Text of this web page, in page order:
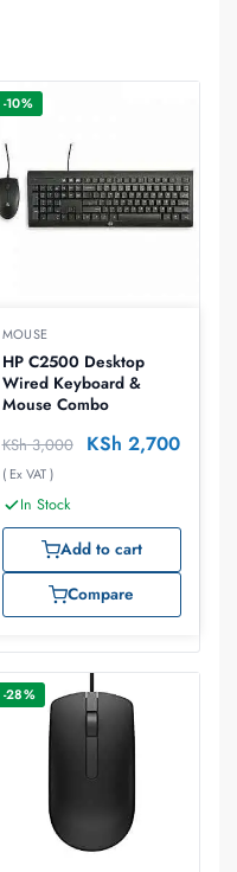
-10%
MOUSE
HP C2500 Desktop
Wired Keyboard &
Mouse Combo
KSh3,000 KSh 2,700
( Ex VAT )
In Stock
Add to cart
Compare
-28%